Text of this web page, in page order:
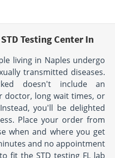
Testing Center In
living in Naples undergo
transmitted diseases.
doesn't include an
doctor, long wait times, or
you'll be delighted
Place your order from
when and where you get
and no appointment
fit the STD testing FL lab